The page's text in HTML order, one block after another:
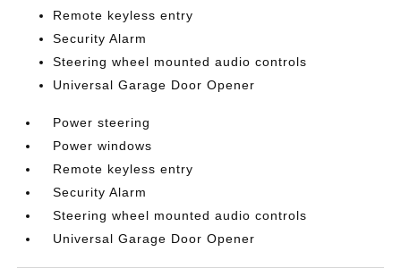
Remote keyless entry
Security Alarm
Steering wheel mounted audio controls
Universal Garage Door Opener
Power steering
Power windows
Remote keyless entry
Security Alarm
Steering wheel mounted audio controls
Universal Garage Door Opener